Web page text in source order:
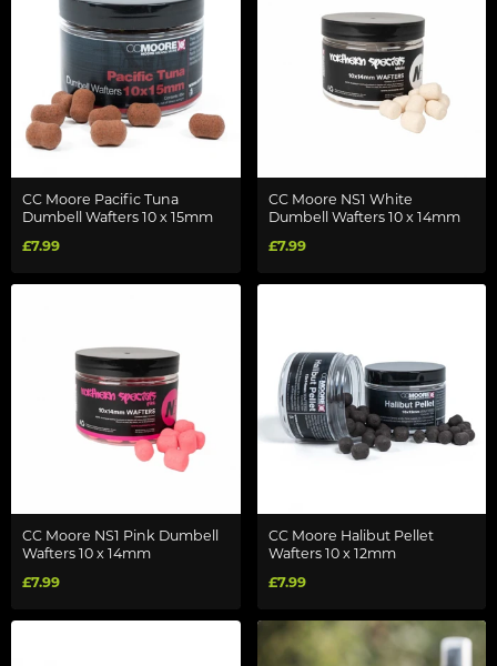
CC Moore Pacific Tuna
Dumbell Wafters 10 x 15mm
£7.99
CC Moore NS1 White
Dumbell Wafters 10 x 14mm
£7.99
CC Moore NS1 Pink Dumbell
Wafters 10 x 14mm
£7.99
CC Moore Halibut Pellet
Wafters 10 x 12mm
£7.99